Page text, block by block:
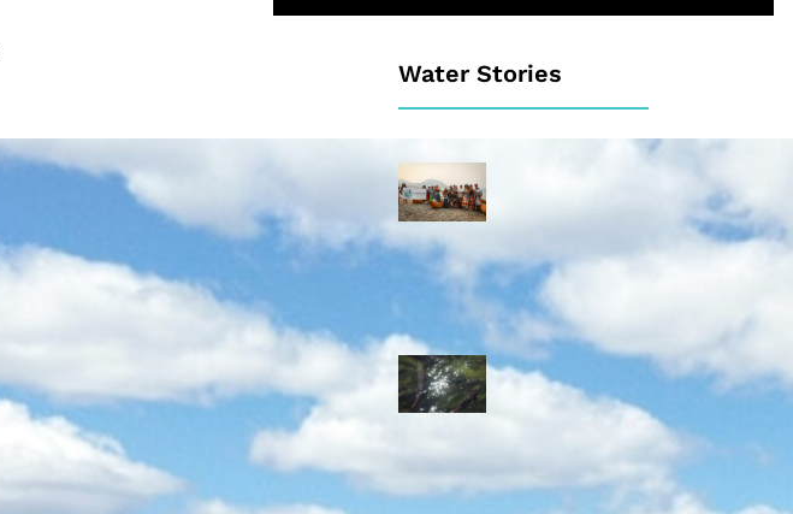
Water Stories
Travelling in
dugout canoes,
syilx Okanagan
complete
weeklong Unity
Trek
Low sockeye
salmon numbers
expected in the
waters warm: